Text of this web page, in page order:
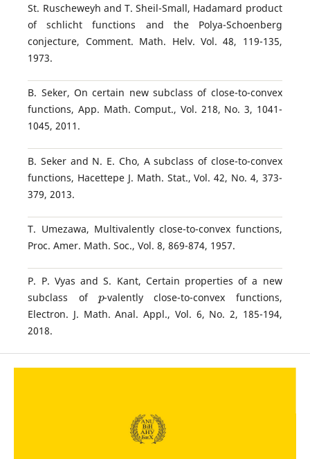
St. Ruscheweyh and T. Sheil-Small, Hadamard product
of schlicht functions and the Polya-Schoenberg
conjecture, Comment. Math. Helv. Vol. 48, 119-135,
1973.
B. Seker, On certain new subclass of close-to-convex
functions, App. Math. Comput., Vol. 218, No. 3, 1041-
1045, 2011.
B. Seker and N. E. Cho, A subclass of close-to-convex
functions, Hacettepe J. Math. Stat., Vol. 42, No. 4, 373-
379, 2013.
T. Umezawa, Multivalently close-to-convex functions,
Proc. Amer. Math. Soc., Vol. 8, 869-874, 1957.
P. P. Vyas and S. Kant, Certain properties of a new
subclass of
p
-valently close-to-convex functions,
Electron. J. Math. Anal. Appl., Vol. 6, No. 2, 185-194,
2018.